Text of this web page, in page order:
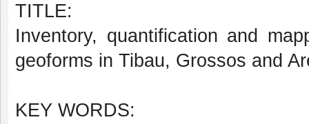
TITLE:
Inventory, quantification and
geoforms in Tibau, Grossos and
KEY WORDS: